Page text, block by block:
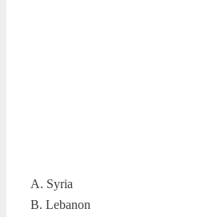
A. Syria
B. Lebanon